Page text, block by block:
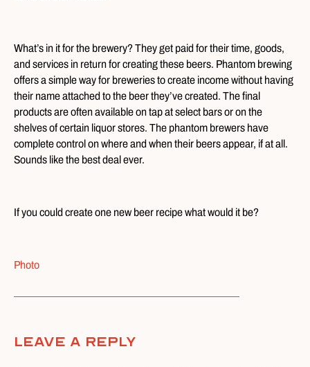
What’s in it for the brewery? They get paid for their time, goods,
and services in return for creating these beers. Phantom brewing
offers a simple way for breweries to create income without having
their name attached to the beer they’ve created. The final
products are often available on tap at select bars or on the
shelves of certain liquor stores. The phantom brewers have
complete control on where and when their beers appear, if at all.
Sounds like the best deal ever.
If you could create one new beer recipe what would it be?
Photo
Leave A Reply